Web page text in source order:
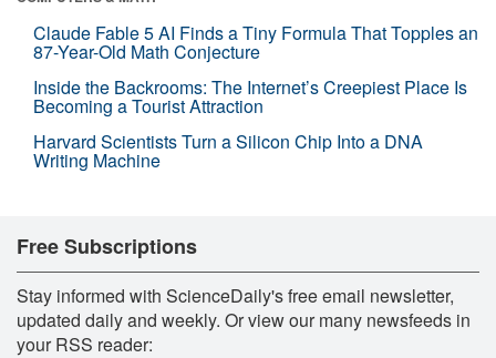
Claude Fable 5 AI Finds a Tiny Formula That Topples an
87-Year-Old Math Conjecture
Inside the Backrooms: The Internet’s Creepiest Place Is
Becoming a Tourist Attraction
Harvard Scientists Turn a Silicon Chip Into a DNA
Writing Machine
Free Subscriptions
Stay informed with ScienceDaily's free email newsletter,
updated daily and weekly. Or view our many newsfeeds in
your RSS reader: